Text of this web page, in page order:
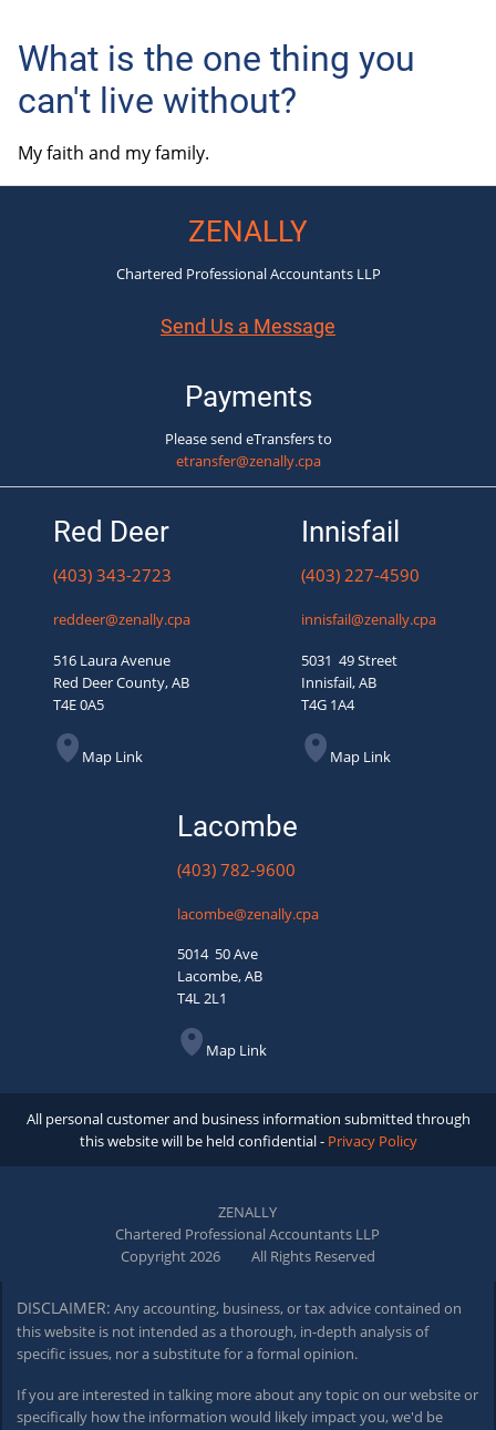
What is the one thing you
can't live without?
My faith and my family.
ZENALLY
Chartered Professional Accountants LLP
Send Us a Message
Payments
Please send eTransfers to
etransfer@zenally.cpa
Red Deer
(403) 343-2723
reddeer@zenally.cpa
516 Laura Avenue
Red Deer County, AB
T4E 0A5
Map Link
Innisfail
(403) 227-4590
innisfail@zenally.cpa
5031 49 Street
Innisfail, AB
T4G 1A4
Map Link
Lacombe
(403) 782-9600
lacombe@zenally.cpa
5014 50 Ave
Lacombe, AB
T4L 2L1
Map Link
All personal customer and business information submitted through
this website will be held confidential - Privacy Policy
ZENALLY
Chartered Professional Accountants LLP
Copyright 2026
All Rights Reserved
DISCLAIMER: Any accounting, business, or tax advice contained on
this website is not intended as a thorough, in-depth analysis of
specific issues, nor a substitute for a formal opinion.
If you are interested in talking more about any topic on our website or
specifically how the information would likely impact you, we'd be